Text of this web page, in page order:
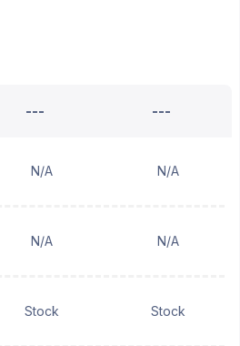
--- ---
N/A N/A
N/A N/A
Stock Stock